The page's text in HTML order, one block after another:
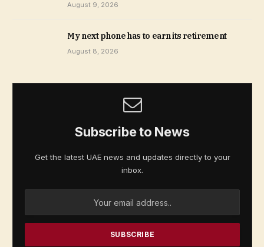
August 9, 2026
My next phone has to earn its retirement
August 8, 2026
Subscribe to News
Get the latest UAE news and updates directly to your
inbox.